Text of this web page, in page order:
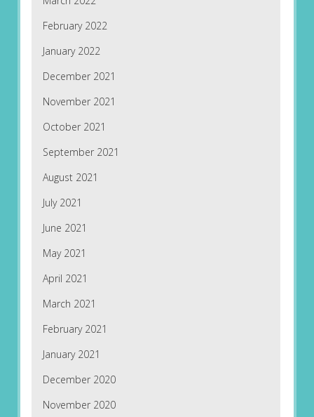
February 2022
January 2022
December 2021
November 2021
October 2021
September 2021
August 2021
July 2021
June 2021
May 2021
April 2021
March 2021
February 2021
January 2021
December 2020
November 2020